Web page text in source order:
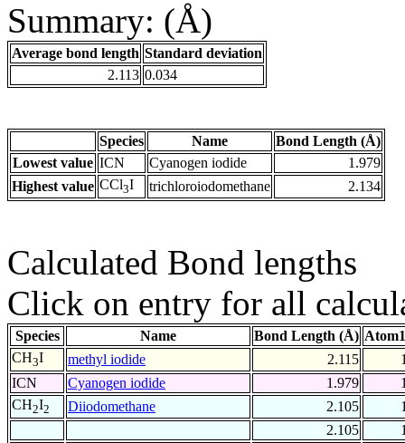
Summary: (Å)
Average bond length Standard deviation
2.113 0.034
Species Name
Bond Length (Å)
Lowest value ICN Cyanogen iodide
1.979
Highest value CCl3I trichloroiodomethane 2.134
Calculated Bond lengths
Click on entry for all
Species Name Bond Length (Å)
CH3I methyl iodide 2.115
ICN
Cyanogen iodide 1.979
CH2I2 Diiodomethane 2.105
2.105